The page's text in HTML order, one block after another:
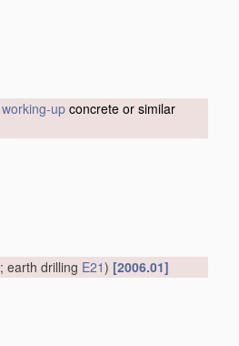
working-up concrete or similar
; earth drilling E21) [2006.01]